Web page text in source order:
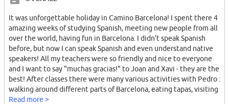
It was unforgettable holiday in Camino Barcelona! I spent there 4
amazing weeks of studying Spanish, meeting new people from all
over the world, having fun in Barcelona. I didn't speak Spanish
before, but now I can speak Spanish and even understand native
speakers! All my teachers were so friendly and nice to everyone
and I want to say "muchas gracias!" to Joan and Xavi - they are the
best! After classes there were many various activities with Pedro :
walking around different parts of Barcelona, eating tapas, visiting
exciting places - lots of excursions! We had fun every day!
Read more >